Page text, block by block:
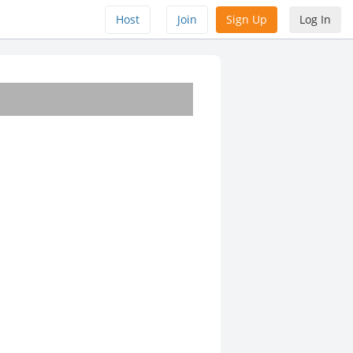
Host Join Sign Up Log In